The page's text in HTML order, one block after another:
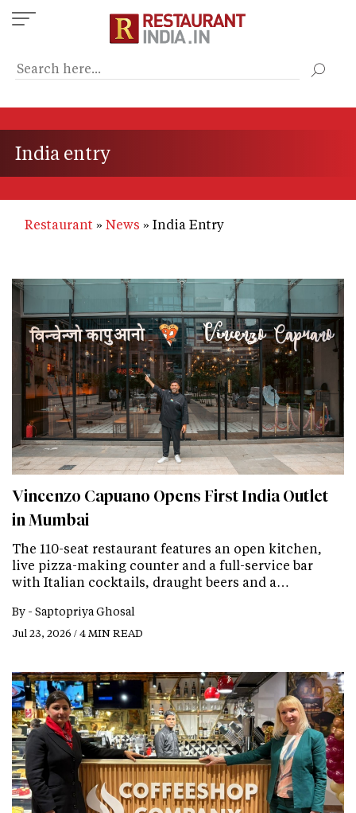
Skip
to
content
India entry
Restaurant News India Entry
Vincenzo Capuano Opens First India Outlet
in Mumbai
The 110-seat restaurant features an open kitchen,
live pizza-making counter and a full-service bar
with Italian cocktails, draught beers and a…
By - Saptopriya Ghosal
Jul 23, 2026 / 4 MIN READ